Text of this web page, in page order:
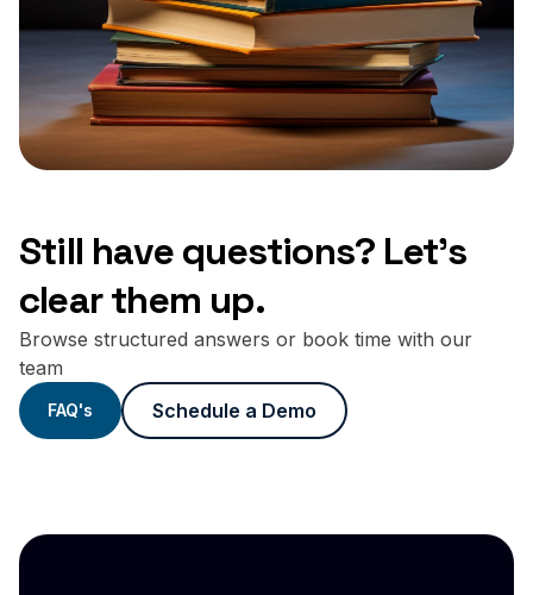
Still have questions? Let's
clear them up.
Browse structured answers or book time with our
team
FAQ's Schedule a Demo